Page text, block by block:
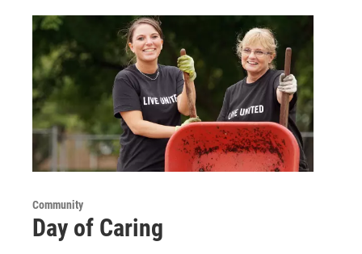
Community
Day of Caring